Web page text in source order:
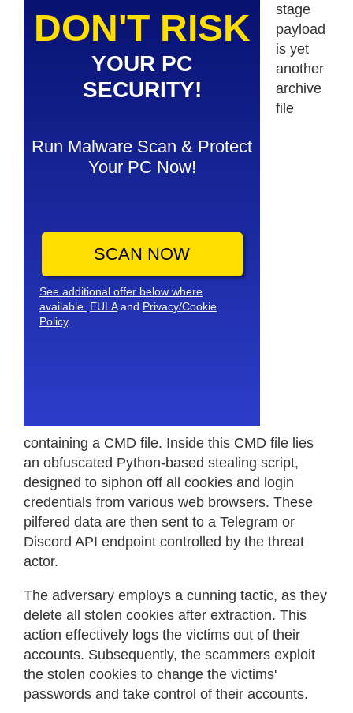
DON'T RISK
YOUR PC
SECURITY!
Run Malware Scan & Protect
Your PC Now!
SCAN NOW
See additional offer below where
available. EULAand Privacy/Cookie
Policy.
stage
payload
is yet
another
archive
file
containing a CMD file. Inside this CMD file lies
an obfuscated Python-based stealing script,
designed to siphon off all cookies and login
credentials from various web browsers. These
pilfered data are then sent to a Telegram or
Discord API endpoint controlled by the threat
actor.
The adversary employs a cunning tactic, as they
delete all stolen cookies after extraction. This
action effectively logs the victims out of their
accounts. Subsequently, the scammers exploit
the stolen cookies to change the victims'
passwords and take control of their accounts.